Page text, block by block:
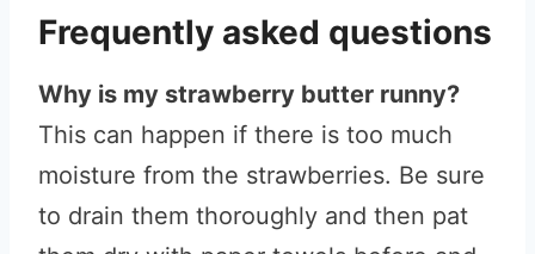
Frequently asked questions
Why is my strawberry butter runny?
This can happen if there is too much
moisture from the strawberries. Be sure
to drain them thoroughly and then pat